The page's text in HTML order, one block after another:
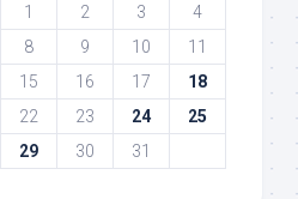
1
2 3
4
8 9 10
11
15 16 17
18
22 23 24
25
29 30
31